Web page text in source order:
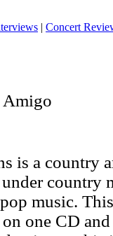
| Concert
Amigo
is a country
country
music.
one CD and